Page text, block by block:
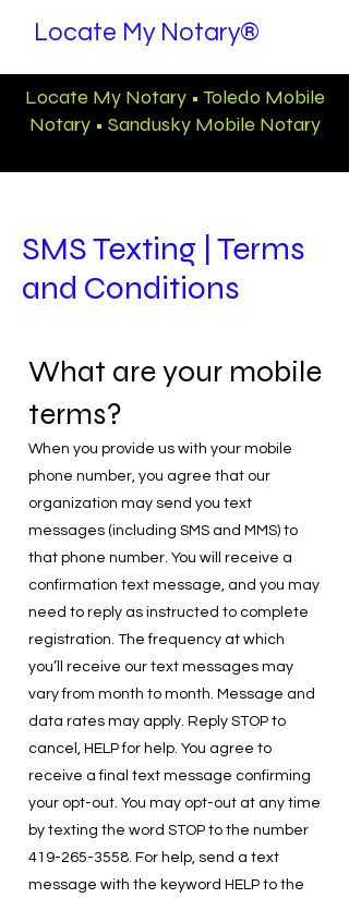
Locate My Notary®
Locate My Notary • Toledo Mobile
Notary • Sandusky Mobile Notary
SMS Texting | Terms
and Conditions
What are your mobile
terms?
When you provide us with your mobile
phone number, you agree that our
organization may send you text
messages (including SMS and MMS) to
that phone number. You will receive a
confirmation text message, and you may
need to reply as instructed to complete
registration. The frequency at which
you’ll receive our text messages may
vary from month to month. Message and
data rates may apply. Reply STOP to
cancel, HELP for help. You agree to
receive a final text message confirming
your opt-out. You may opt-out at any time
by texting the word STOP to the number
419-265-3558. For help, send a text
message with the keyword HELP to the